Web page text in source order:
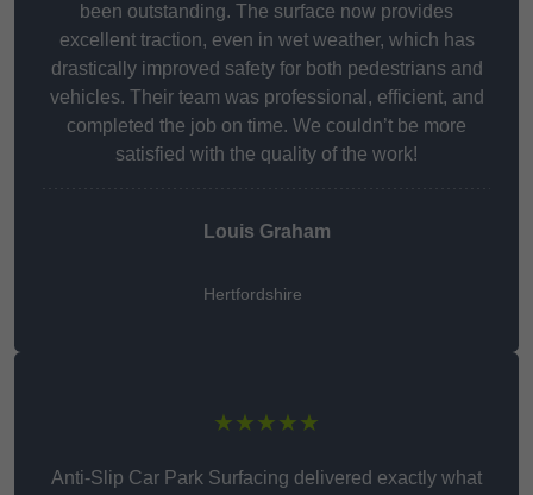
been outstanding. The surface now provides
excellent traction, even in wet weather, which has
drastically improved safety for both pedestrians and
vehicles. Their team was professional, efficient, and
completed the job on time. We couldn’t be more
satisfied with the quality of the work!
Louis Graham
Hertfordshire
★★★★★
Anti-Slip Car Park Surfacing delivered exactly what